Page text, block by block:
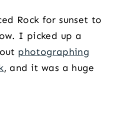
Rock for sunset to
I picked up a
photographing
, and it was a huge